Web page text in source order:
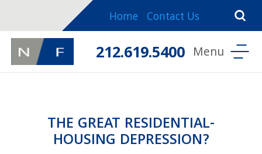
Home Contact Us
212.619.5400
THE GREAT RESIDENTIAL-
HOUSING DEPRESSION?